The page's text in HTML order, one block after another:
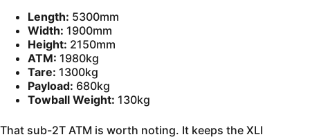
Length: 5300mm
Width: 1900mm
Height: 2150mm
ATM: 1980kg
Tare: 1300kg
Payload: 680kg
Towball Weight: 130kg
That sub-2T ATM is worth noting. It keeps the XLI